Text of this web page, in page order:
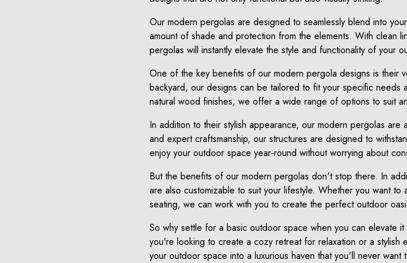
Our modern pergolas are designed to seamlessly blend into
amount of shade and protection from the elements. With clean
pergolas will instantly elevate the style and functionality of your
One of the key benefits of our modern pergola designs is their
backyard, our designs can be tailored to fit your specific needs
natural wood finishes, we offer a wide range of options to suit
In addition to their stylish appearance, our modern pergolas are
and expert craftsmanship, our structures are designed to
enjoy your outdoor space year-round without worrying about
But the benefits of our modern pergolas don't stop there. In
are also customizable to suit your lifestyle. Whether you want
seating, we can work with you to create the perfect outdoor
So why settle for a basic outdoor space when you can elevate
you're looking to create a cozy retreat for relaxation or a stylish
your outdoor space into a luxurious haven that you'll never want